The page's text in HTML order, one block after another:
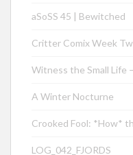
aSoSS 45 | Bewitched
Critter Comix Week
Witness the Small Life
A Winter Nocturne
Crooked Fool: *How*
LOG_042_FJORDS